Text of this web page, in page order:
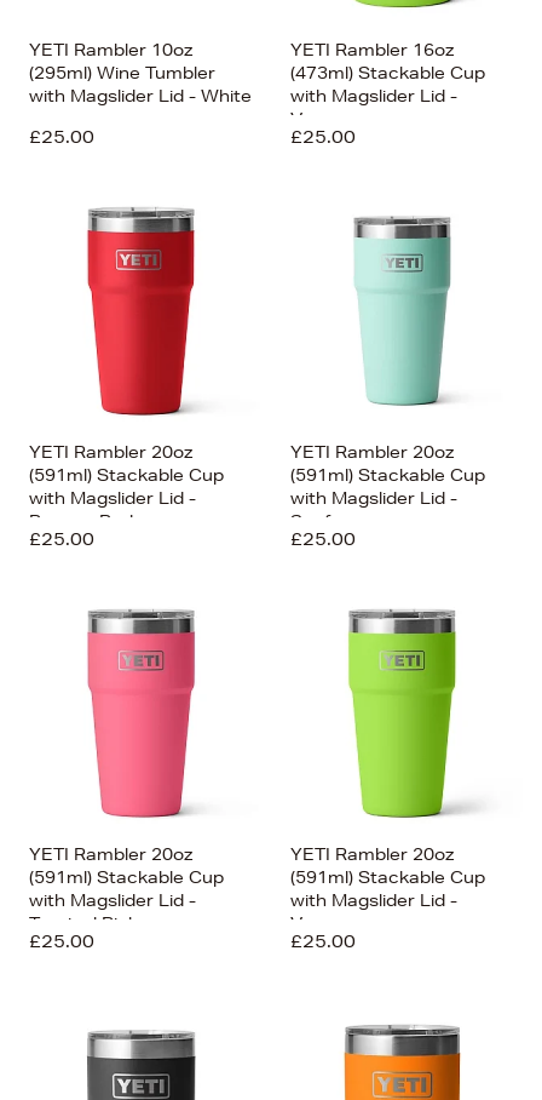
YETI Rambler 10oz
(295ml) Wine Tumbler
with Magslider Lid - White
£25.00
YETI Rambler 16oz
(473ml) Stackable Cup
with Magslider Lid -
Venom
£25.00
YETI Rambler 20oz
(591ml) Stackable Cup
with Magslider Lid -
Rescue Red
£25.00
YETI Rambler 20oz
(591ml) Stackable Cup
with Magslider Lid -
Seafoam
£25.00
YETI Rambler 20oz
(591ml) Stackable Cup
with Magslider Lid -
Tropical Pink
£25.00
YETI Rambler 20oz
(591ml) Stackable Cup
with Magslider Lid -
Venom
£25.00